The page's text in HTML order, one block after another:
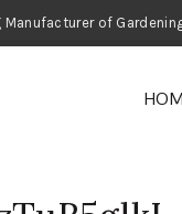
Leading